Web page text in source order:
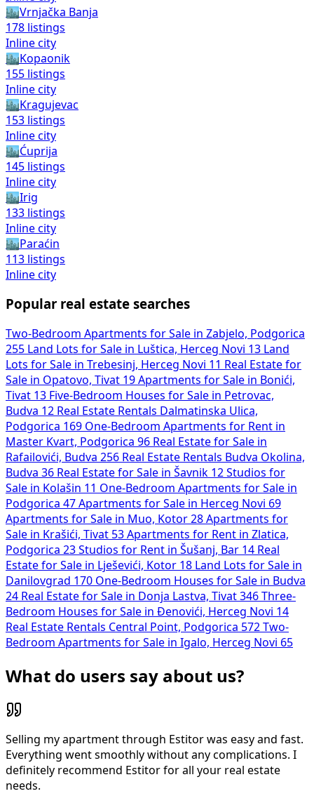
🏙️Vrnjačka Banja
178 listings
Inline city
🏙️ Kopaonik
155 listings
Inline city
🏙️ Kragujevac
153 listings
Inline city
🏙️Ćuprija
145 listings
Inline city
🏙️Irig
133 listings
Inline city
🏙️ Paraćin
113 listings
Inline city
Popular real estate searches
Two-Bedroom Apartments for Sale in Zabjelo, Podgorica
255
Land Lots for Sale in Luštica, Herceg Novi 13
Land
Lots for Sale in Trebesinj, Herceg Novi 11
Real Estate for
Sale in Opatovo, Tivat 19 Apartments for Sale in Bonići,
Tivat 13 Five-Bedroom Houses for Sale in Petrovac,
Budva 12 Real Estate Rentals Dalmatinska Ulica,
Podgorica 169 One-Bedroom Apartments for Rent in
Master Kvart, Podgorica 96 Real Estate for Sale in
Rafailovići, Budva 256 Real Estate Rentals Budva Okolina,
Budva 36 Real Estate for Sale in Šavnik 12 Studios for
Sale in Kolašin 11 One-Bedroom Apartments for Sale in
Podgorica 47 Apartments for Sale in Herceg Novi 69
Apartments for Sale in Muo, Kotor 28 Apartments for
Sale in Krašići, Tivat 53 Apartments for Rent in Zlatica,
Podgorica 23 Studios for Rent in Šušanj, Bar 14 Real
Estate for Sale in Lješevići, Kotor 18
Land Lots for Sale in
Danilovgrad 170 One-Bedroom Houses for Sale in Budva
24 Real Estate for Sale in Donja Lastva, Tivat 346 Three-
Bedroom Houses for Sale in Đenovići, Herceg Novi 14
Real Estate Rentals Central Point, Podgorica 572 Two-
Bedroom Apartments for Sale in Igalo, Herceg Novi 65
What do users say about us?
Selling my apartment through Estitor was easy and fast.
Everything went smoothly without any complications. I
definitely recommend Estitor for all your real estate
needs.